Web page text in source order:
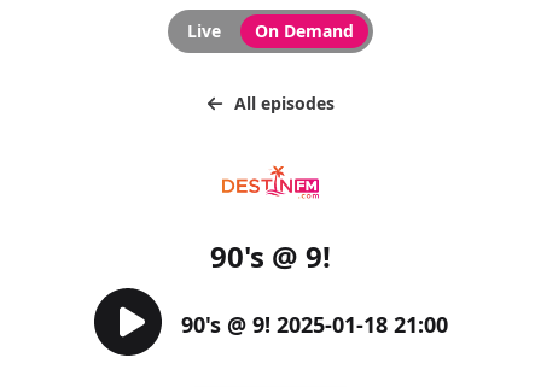
Live On Demand
All episodes
90's @ 9!
90's @ 9! 2025-01-18 21:00